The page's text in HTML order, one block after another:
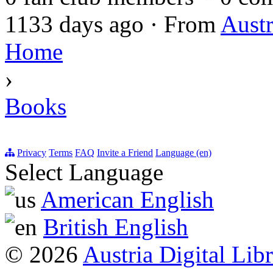
1133 days ago · From
Home
›
Books
Privacy Terms FAQ Invite a Friend Language (en)
Select Language
American English
British English
© 2026 Austria Digital